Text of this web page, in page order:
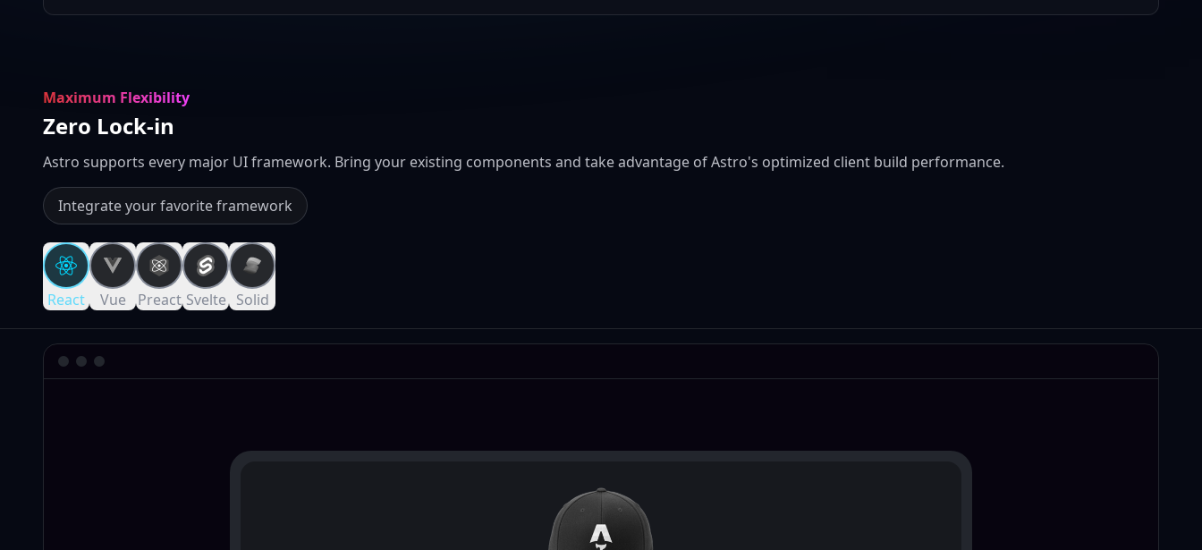
Maximum Flexibility
Zero Lock-in
Astro supports every major UI framework. Bring your existing components and take advantage of Astro's optimized client build performance.
Integrate your favorite framework
React Vue Preact Svelte Solid